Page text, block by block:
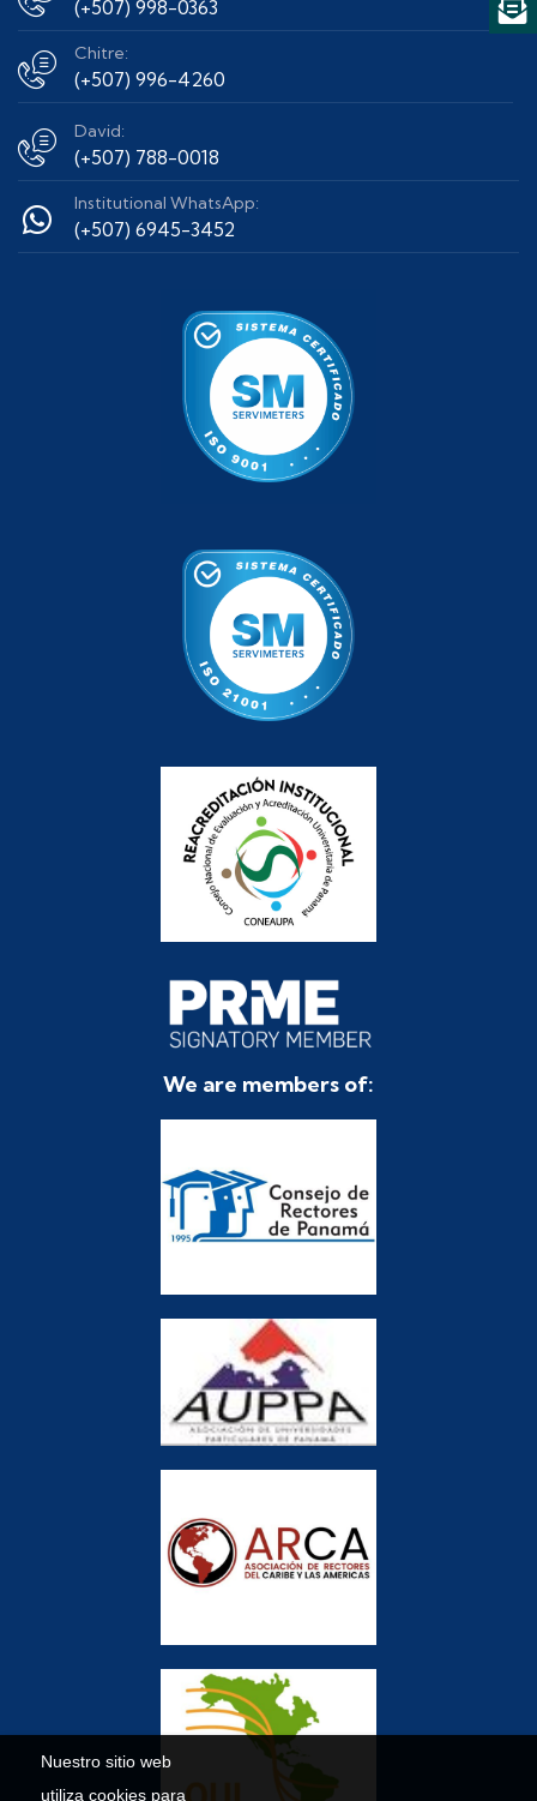
Nuestro sitio web
utiliza cookies para
(+507) 998-0363
Chitre:
(+507) 996-4260
David:
(+507) 788-0018
Institutional WhatsApp:
(+507) 6945-3452
We are members of: